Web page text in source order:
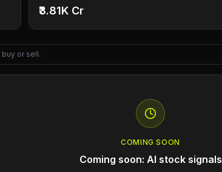
₹3.81K Cr
or sell.
COMING SOON
Coming soon: AI stock signals